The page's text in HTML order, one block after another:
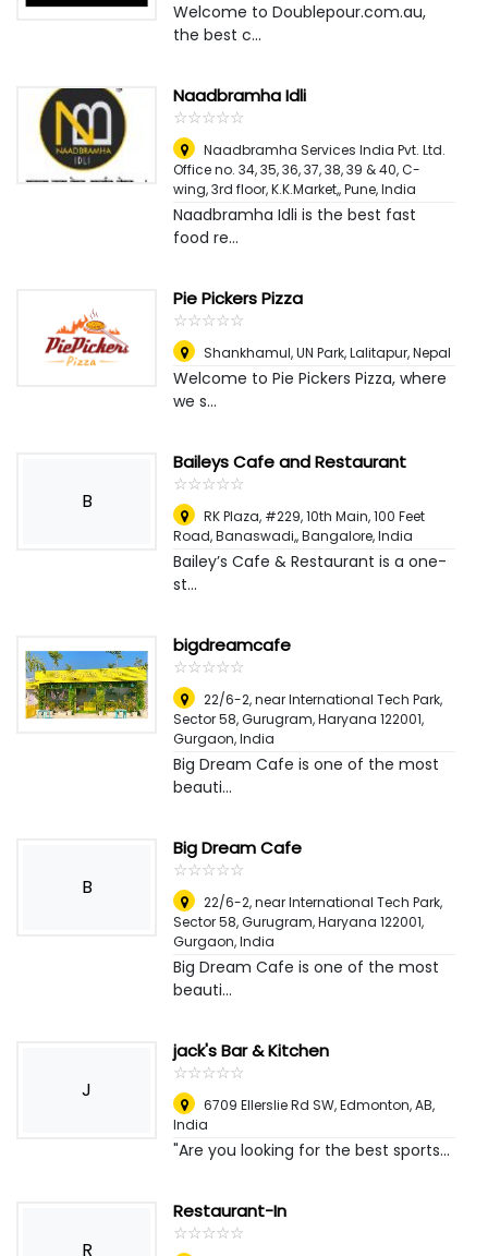
Welcome to Doublepour.com.au,
the best c...
Naadbramha Idli
☆☆☆☆☆
★★★★★
Naadbramha Services India Pvt. Ltd.
Office no. 34, 35, 36, 37, 38, 39 & 40, C-
wing, 3rd floor, K.K.Market,,Pune, India
Naadbramha Idli is the best fast
food re...
Pie Pickers Pizza
☆☆☆☆☆
★★★★★
Shankhamul, UN Park,Lalitapur, Nepal
Welcome to Pie Pickers Pizza, where
we s...
B
Baileys Cafe and Restaurant
☆☆☆☆☆
★★★★★
RK Plaza, #229, 10th Main, 100 Feet
Road, Banaswadi,,Bangalore, India
Bailey’s Cafe & Restaurant is a one-
st...
bigdreamcafe
☆☆☆☆☆
★★★★★
22/6-2, near International Tech Park,
Sector 58, Gurugram, Haryana 122001,
Gurgaon, India
Big Dream Cafe is one of the most
beauti...
B
Big Dream Cafe
☆☆☆☆☆
★★★★★
22/6-2, near International Tech Park,
Sector 58, Gurugram, Haryana 122001,
Gurgaon, India
Big Dream Cafe is one of the most
beauti...
J
jack's Bar & Kitchen
☆☆☆☆☆
★★★★★
6709 Ellerslie Rd SW, Edmonton, AB,
India
"Are you looking for the best sports...
R
Restaurant-In
☆☆☆☆☆
★★★★★